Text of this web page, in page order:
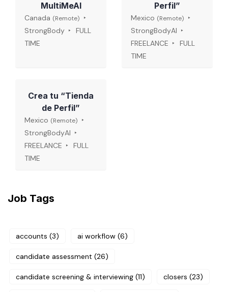
MultiMeAI
Canada (Remote)
StrongBody
FULL
TIME
Perfil”
Mexico (Remote)
StrongBodyAI
FREELANCE
FULL
TIME
Crea tu “Tienda
de Perfil”
Mexico (Remote)
StrongBodyAI
FREELANCE
FULL
TIME
Job Tags
accounts (3) ai workflow (6)
candidate assessment (26)
candidate screening & interviewing (11) closers (23)